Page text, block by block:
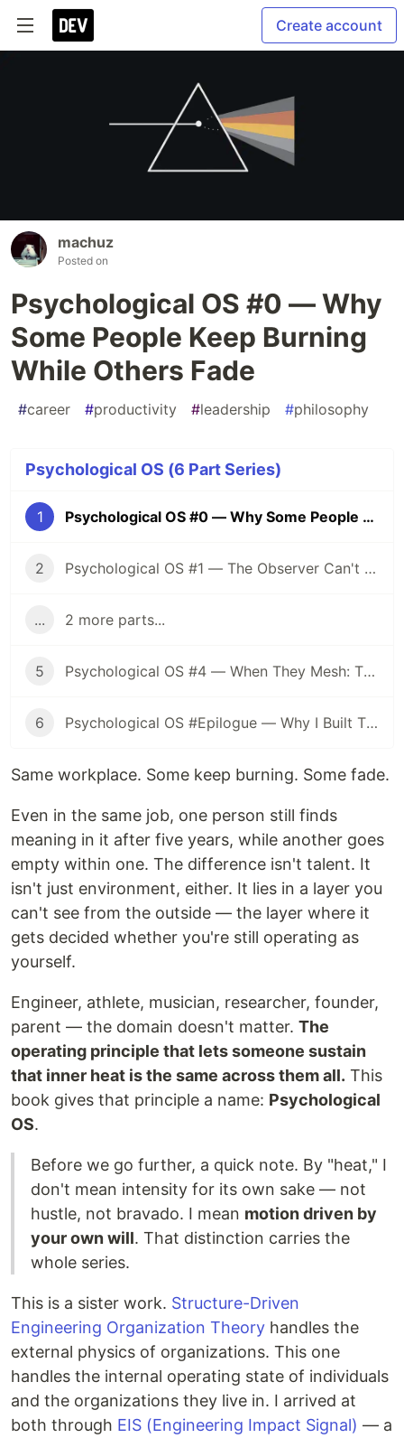
Create account
machuz
Posted on
Psychological OS #0 — Why
Some People Keep Burning
While Others Fade
#career #productivity #leadership #philosophy
Psychological OS (6 Part Series)
1 Psychological OS #0 — Why Some People Keep Burning While Others Fade
2 Psychological OS #1 — The Observer Can't Reach: How to Know Your Own State
... 2 more parts...
5 Psychological OS #4 — When They Mesh: The Dual Design of Translation and Preservation
6 Psychological OS #Epilogue — Why I Built This System, and a 10-Question Self-Diagnostic
Same workplace. Some keep burning. Some fade.
Even in the same job, one person still finds
meaning in it after five years, while another goes
empty within one. The difference isn't talent. It
isn't just environment, either. It lies in a layer you
can't see from the outside — the layer where it
gets decided whether you're still operating as
yourself.
Engineer, athlete, musician, researcher, founder,
parent — the domain doesn't matter. The
operating principle that lets someone sustain
that inner heat is the same across them all. This
book gives that principle a name: Psychological
OS.
Before we go further, a quick note. By "heat," I
don't mean intensity for its own sake — not
hustle, not bravado. I mean motion driven by
your own will. That distinction carries the
whole series.
This is a sister work. Structure-Driven
Engineering Organization Theory handles the
external physics of organizations. This one
handles the internal operating state of individuals
and the organizations they live in. I arrived at
both through EIS (Engineering Impact Signal) — a